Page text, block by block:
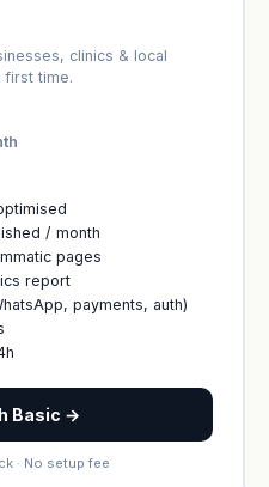
clinics & local
first time.
/ month
pages
report
payments, auth)
Basic →
· No setup fee